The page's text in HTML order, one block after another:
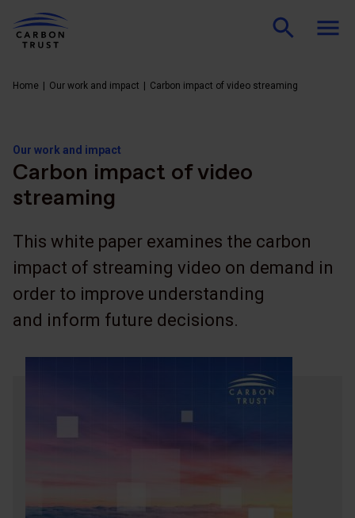
Home Our work and impact Carbon impact of video streaming
Our work and impact
Carbon impact of video
streaming
This white paper examines the carbon
impact of streaming video on demand in
order to improve understanding
and inform future decisions.